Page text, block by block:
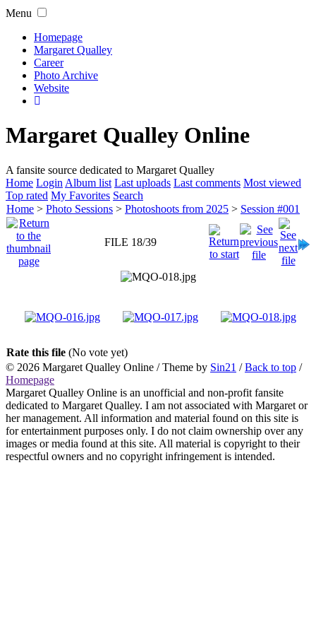
Menu
Homepage
Margaret Qualley
Career
Photo Archive
Website
Margaret Qualley Online
A fansite source dedicated to Margaret Qualley
Home Login Album list Last uploads Last comments Most viewed
Top rated My Favorites Search
Home > Photo Sessions > Photoshoots from 2025 > Session #001
FILE 18/39
Rate this file (No vote yet)
© 2026 Margaret Qualley Online / Theme by Sin21 /Back to top /
Homepage
Margaret Qualley Online is an unofficial and non-profit fansite
dedicated to Margaret Qualley. I am not associated with Margaret or
her management. All information and material found on this site is
for entertainment purposes only. I do not claim ownership over any
images or media found at this site. All material is copyright to their
respectful owners and no copyright infringement is intended.